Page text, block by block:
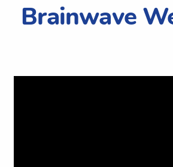
Brainwave